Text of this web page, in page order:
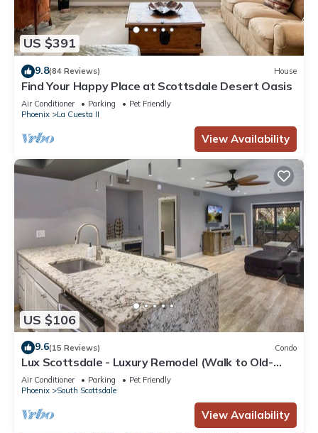
US $391
9.8(84 Reviews) House
Find Your Happy Place at Scottsdale Desert Oasis
Air Conditioner Parking
Pet Friendly
Phoenix
La Cuesta II
View Availability
US $106
9.6(15 Reviews) Condo
Lux Scottsdale - Luxury Remodel (Walk to Old-
Town and Spring Training)
Air Conditioner Parking
Pet Friendly
Phoenix
South Scottsdale
View Availability